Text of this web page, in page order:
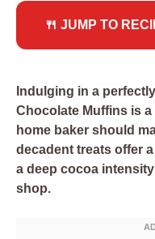
🍴 JUMP TO
Indulging in a
Chocolate Muffins is
home baker should
decadent treats offer
a deep cocoa
shop.